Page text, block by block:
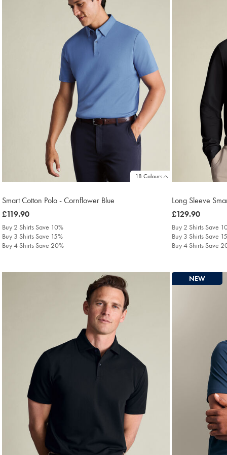
18 Colours
Smart Cotton Polo - Cornflower Blue
was
£119.90
£119.90
Buy 2 Shirts Save 10%
Buy 3 Shirts Save 15%
Buy 4 Shirts Save 20%
Long Sleeve
was
£129.90
£129.90
Buy 2 Shirts Save
Buy 3 Shirts Save
Buy 4 Shirts Save
NEW